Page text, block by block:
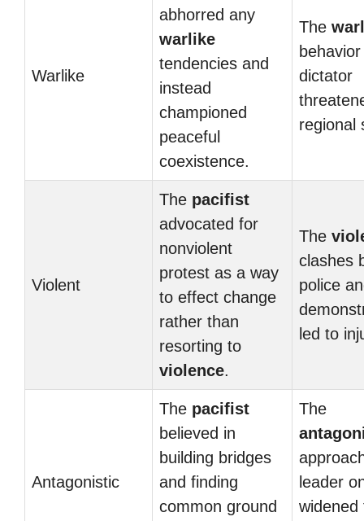
Warlike
abhorred any
warlike
tendencies and
instead
championed
peaceful
coexistence.
The
dictator
regional
Violent
The pacifist
advocated for
nonviolent
protest as a way
to effect change
rather than
resorting to
violence.
The
clashes
police
led to
Antagonistic
The pacifist
believed in
building bridges
and finding
common ground
The
leader
widened